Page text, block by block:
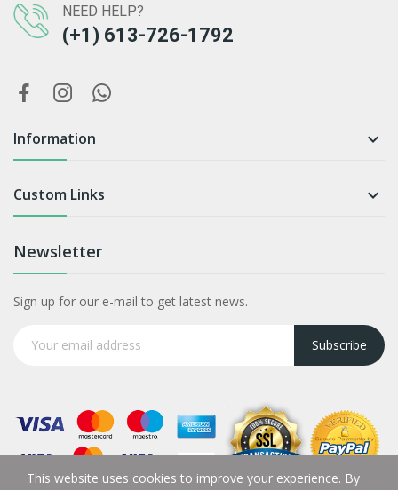
NEED HELP?
(+1) 613-726-1792
Information 
Custom Links 
Newsletter
Sign up for our e-mail to get latest news.
Subscribe
This website uses cookies to improve your experience. By